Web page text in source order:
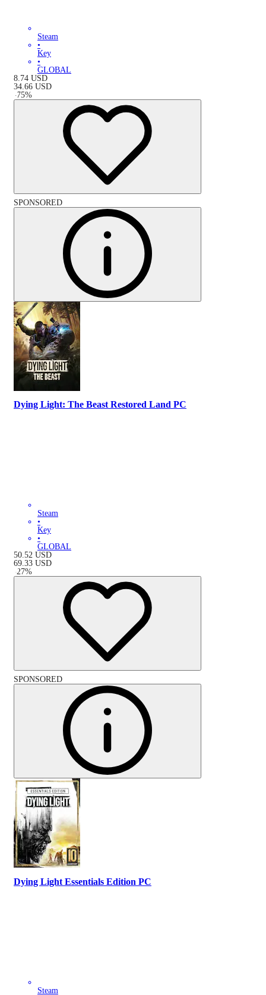
Steam
•
Key
•
GLOBAL
8.74 USD
34.66 USD
-75%
SPONSORED
Dying Light: The Beast Restored Land PC
Steam
•
Key
•
GLOBAL
50.52 USD
69.33 USD
-27%
SPONSORED
Dying Light Essentials Edition PC
Steam